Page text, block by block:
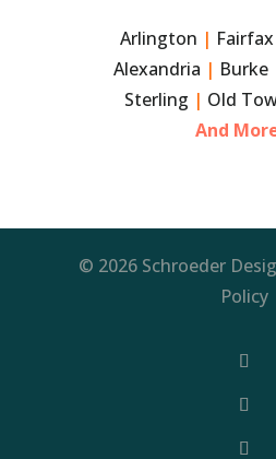
Arlington | Fairfax
Alexandria | Burke
Sterling | Old
And
© 2026 Schroeder
Policy